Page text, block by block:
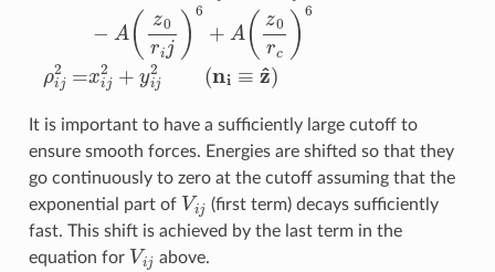
It is important to have a sufficiently large cutoff to
ensure smooth forces. Energies are shifted so that they
go continuously to zero at the cutoff assuming that the
exponential part of Vi
(first term) decays sufficiently
fast. This shift is achieved by the last term in the
equation for Vi above.